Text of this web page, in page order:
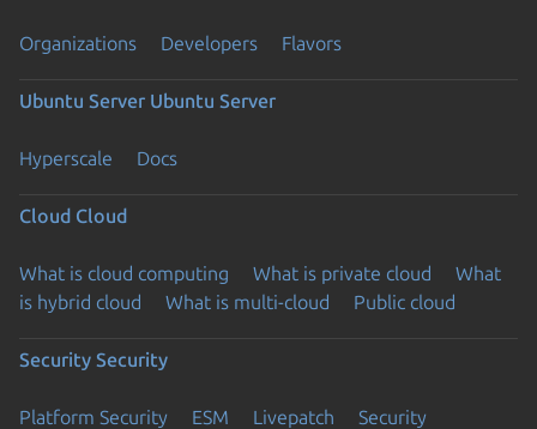
Organizations Developers Flavors
Ubuntu Server Ubuntu Server
Hyperscale Docs
Cloud Cloud
What is cloud computing What is private cloud
What
is hybrid cloud
What is multi-cloud Public cloud
Security Security
Platform Security ESM Livepatch
Security